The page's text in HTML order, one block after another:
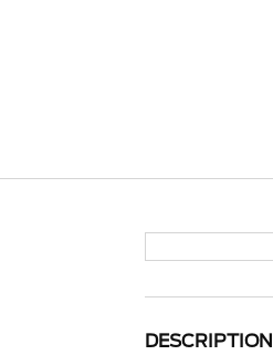
DESCRIPTION